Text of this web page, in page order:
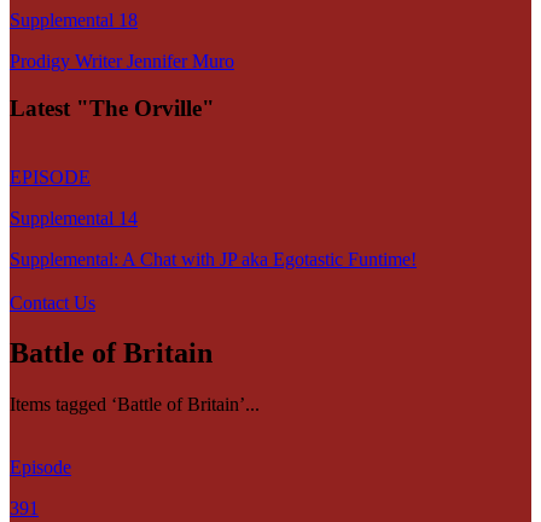
Supplemental 18
Prodigy Writer Jennifer Muro
Latest "The Orville"
EPISODE
Supplemental 14
Supplemental: A Chat with JP aka Egotastic Funtime!
Contact Us
Battle of Britain
Items tagged ‘Battle of Britain’...
Episode
391